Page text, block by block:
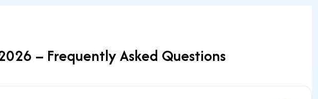
– Frequently Asked Questions